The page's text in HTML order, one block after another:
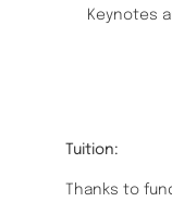
Keynotes
Tuition:
Thanks to